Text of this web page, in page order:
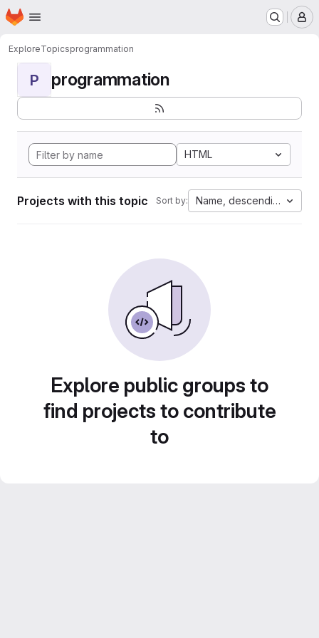
Skip to main content
Homepage
ExploreTopicsprogrammation
P programmation
HTML
Projects with this topic Sort by: Name, descending
Explore public groups to
find projects to contribute
to